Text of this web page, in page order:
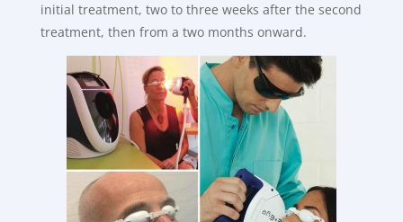
initial treatment, two to three weeks after the second
treatment, then from a two months onward.